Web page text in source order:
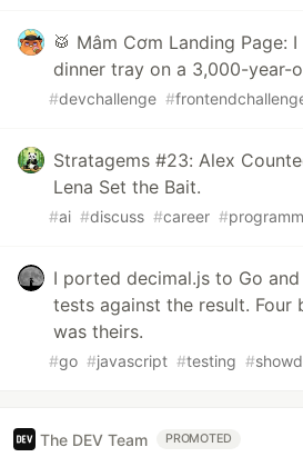
🥁 Mâm Cơm Landing Page:
dinner tray on a 3,000-year-
#devchallenge #
Stratagems #23: Alex
Lena Set the Bait.
#ai #discuss #career #
I ported decimal.js to Go
tests against the result. Four
was theirs.
#go #javascript #testing #
The DEV Team PROMOTED